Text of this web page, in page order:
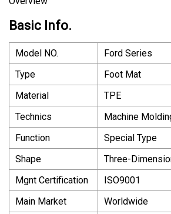
Basic Info.
Model NO.
Ford Series
Type
Foot Mat
Material
TPE
Technics
Machine
Function
Special Type
Shape
Three-
Mgnt Certification
ISO9001
Main Market
Worldwide